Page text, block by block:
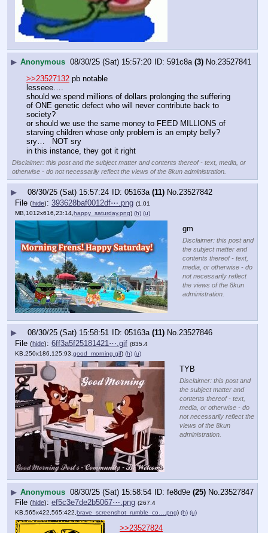
▶ Anonymous 08/30/25 (Sat) 15:57:20 591c8a(3) No.23527841
>>23527132 pb notable
lesseee….
should we spend millions of dollars prolonging the suffering
of ONE genetic defect who will never contribute back to
society?
or should we use the same money to FEED MILLIONS of
starving children whose only problem is an empty belly?
sry…   NOT sry
in this instance, they got it right
Disclaimer: this post and the subject matter and contents thereof - text, media, or
otherwise - do not necessarily reflect the views of the 8kun administration.
▶ 08/30/25 (Sat) 15:57:24 05163a(11) No.23527842
File (hide): 393628baf0012df⋯.png (1.01
MB,1012x616,23:14, happy_saturday.png) (h) (u)
gm
Disclaimer: this post and
the subject matter and
contents thereof - text,
media, or otherwise - do
not necessarily reflect
the views of the 8kun
administration.
▶ 08/30/25 (Sat) 15:58:51 05163a(11) No.23527846
File (hide): 6ff3a5f25181421⋯.gif (835.4
KB,250x186,125:93, good_morning.gif) (h) (u)
TYB
Disclaimer: this post and
the subject matter and
contents thereof - text,
media, or otherwise - do
not necessarily reflect the
views of the 8kun
administration.
▶ Anonymous 08/30/25 (Sat) 15:58:54 fe8d9e (25) No. 23527847
File (hide): ef5c3e7de2b5067⋯.png (267.4
KB,565x422,565:422,brave_screenshot_rumble_co….png) (h) (u)
>>23527824